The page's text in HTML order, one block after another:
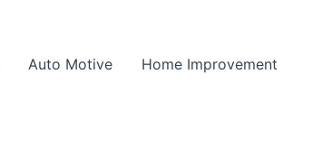
Auto Motive
Home Improvement